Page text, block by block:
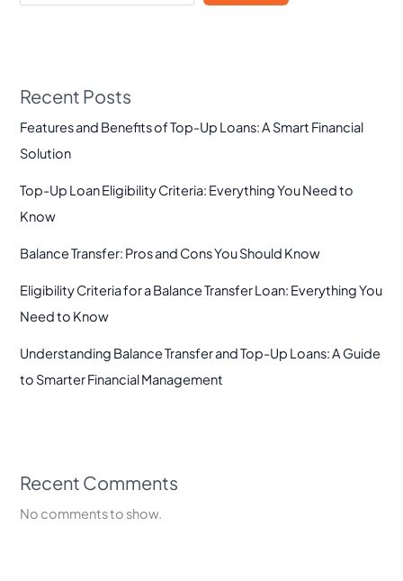
Recent Posts
Features and Benefits of Top-Up Loans: A Smart Financial
Solution
Top-Up Loan Eligibility Criteria: Everything You Need to
Know
Balance Transfer: Pros and Cons You Should Know
Eligibility Criteria for a Balance Transfer Loan: Everything You
Need to Know
Understanding Balance Transfer and Top-Up Loans: A Guide
to Smarter Financial Management
Recent Comments
No comments to show.